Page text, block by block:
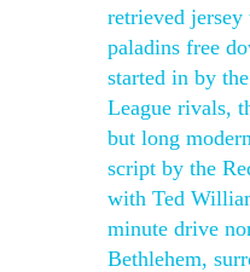
retrieved
paladins free
started in by
League rivals,
but long
script by the
with Ted
minute drive
Bethlehem,